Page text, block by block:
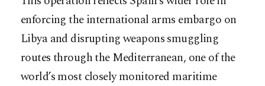
enforcing the international arms embargo on
Libya and disrupting weapons smuggling
routes through the Mediterranean, one of the
world’s most closely monitored maritime